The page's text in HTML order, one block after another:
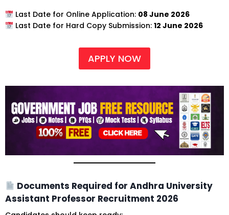
Last Date for Online Application: 08 June 2026
Last Date for Hard Copy Submission: 12 June 2026
APPLY NOW
Documents Required for Andhra University
Assistant Professor Recruitment 2026